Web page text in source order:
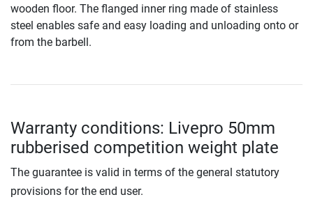
wooden floor. The flanged inner ring made of stainless
steel enables safe and easy loading and unloading onto or
from the barbell.
Warranty conditions: Livepro 50mm
rubberised competition weight plate
The guarantee is valid in terms of the general statutory
provisions for the end user.